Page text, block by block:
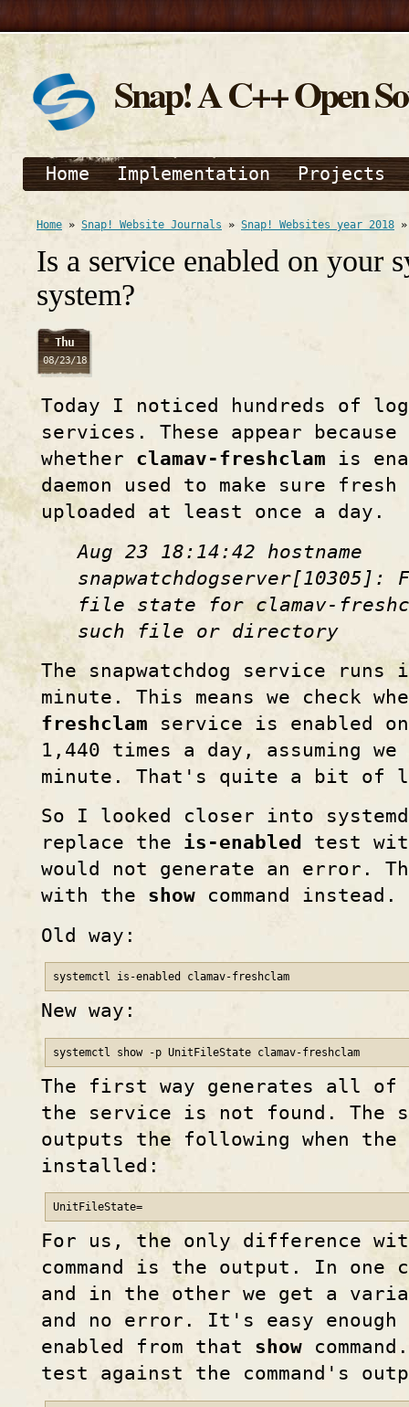
Snap! A C++ Open
Home Implementation Projects
Home » Snap! Website Journals » Snap! Websites year 2018
Is a service enabled on your
system?
Thu
08/23/18
Today I noticed hundreds of
services. These appear because
whether clamav-freshclam is
daemon used to make sure
uploaded at least once a day.
Aug 23 18:14:42 hostname
file state for clamav-
such file or directory
The snapwatchdog service
minute. This means we check
freshclam service is enabled
1,440 times a day, assuming
minute. That's quite a bit of
So I looked closer into
replace the is-enabled
test
would not generate an error.
with the show command instead.
Old way:
systemctl is-enabled clamav-freshclam
New way:
systemctl show -p UnitFileState clamav-freshclam
The first way generates all of
the service is not found. The
outputs the following when
installed:
UnitFileState=
For us, the only difference
command is the output. In one
and in the other we get a
and no error. It's easy
enabled from that show
test against the command's